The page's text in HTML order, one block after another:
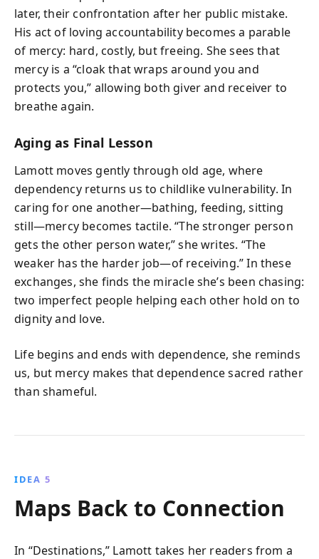
later, their confrontation after her public mistake.
His act of loving accountability becomes a parable
of mercy: hard, costly, but freeing. She sees that
mercy is a “cloak that wraps around you and
protects you,” allowing both giver and receiver to
breathe again.
Aging as Final Lesson
Lamott moves gently through old age, where
dependency returns us to childlike vulnerability. In
caring for one another—bathing, feeding, sitting
still—mercy becomes tactile. “The stronger person
gets the other person water,” she writes. “The
weaker has the harder job—of receiving.” In these
exchanges, she finds the miracle she’s been chasing:
two imperfect people helping each other hold on to
dignity and love.
Life begins and ends with dependence, she reminds
us, but mercy makes that dependence sacred rather
than shameful.
IDEA 5
Maps Back to Connection
In “Destinations,” Lamott takes her readers from a